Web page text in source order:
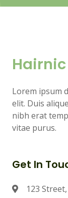
Hairnic
Lorem ipsum
elit. Duis
nibh erat
vitae purus.
Get In
123